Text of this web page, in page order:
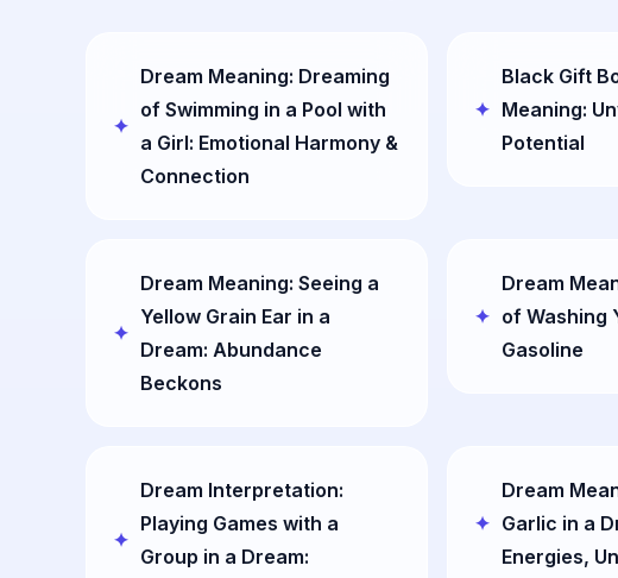
Dream Meaning: Dreaming
of Swimming in a Pool with
a Girl: Emotional Harmony &
Connection
Black Gift
Meaning:
Potential
Dream Meaning: Seeing a
Yellow Grain Ear in a
Dream: Abundance
Beckons
Dream
of Washing
Gasoline
Dream Interpretation:
Playing Games with a
Group in a Dream:
Dream
Garlic in a
Energies,